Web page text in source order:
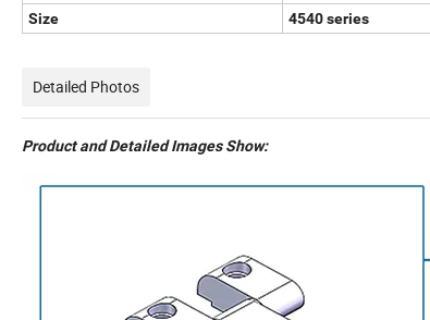
Size
4540 series
Detailed Photos
Product and Detailed Images Show: